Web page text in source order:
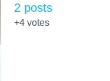
2 posts
+4votes